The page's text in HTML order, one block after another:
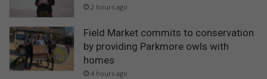
2 hours ago
Field Market commits to conservation
by providing Parkmore owls with
homes
4 hours ago